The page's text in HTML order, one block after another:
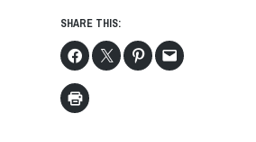
SHARE THIS: